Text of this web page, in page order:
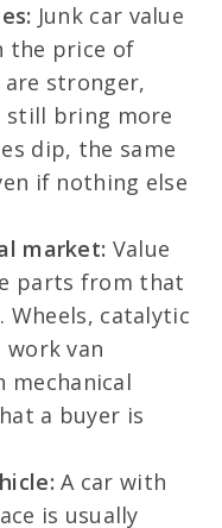
Junk car value
the price of
are stronger,
still bring more
dip, the same
if nothing else
market: Value
parts from that
Wheels, catalytic
work van
mechanical
a buyer is
A car with
is usually